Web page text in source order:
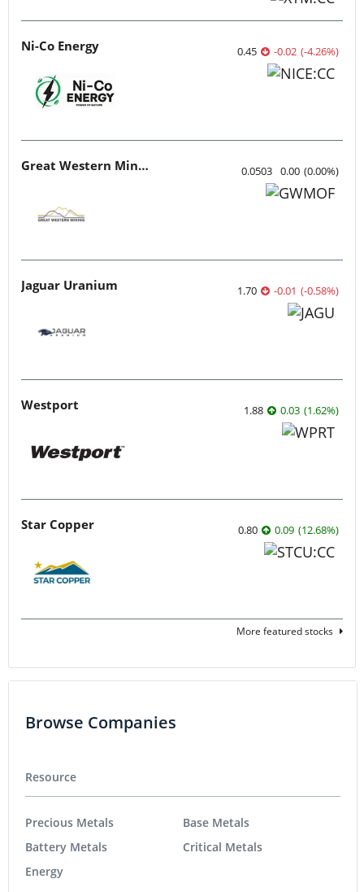
Ni-Co Energy 0.45 -0.02 (-4.26%)
Great Western Mining 0.0503 0.00 (0.00%)
Jaguar Uranium 1.70 -0.01 (-0.58%)
Westport 1.88 0.03 (1.62%)
Star Copper 0.80 0.09 (12.68%)
More featured stocks
Browse Companies
Resource
Precious Metals
Battery Metals
Energy
Base Metals
Critical Metals